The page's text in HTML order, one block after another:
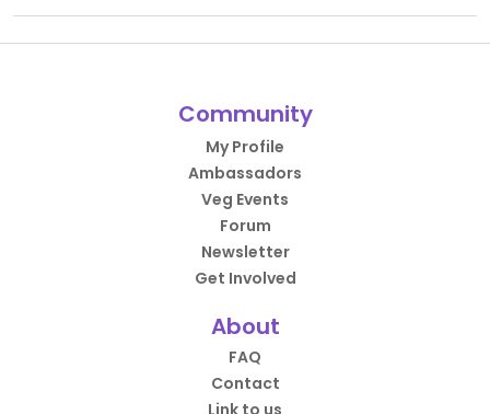
Community
My Profile
Ambassadors
Veg Events
Forum
Newsletter
Get Involved
About
FAQ
Contact
Link to us